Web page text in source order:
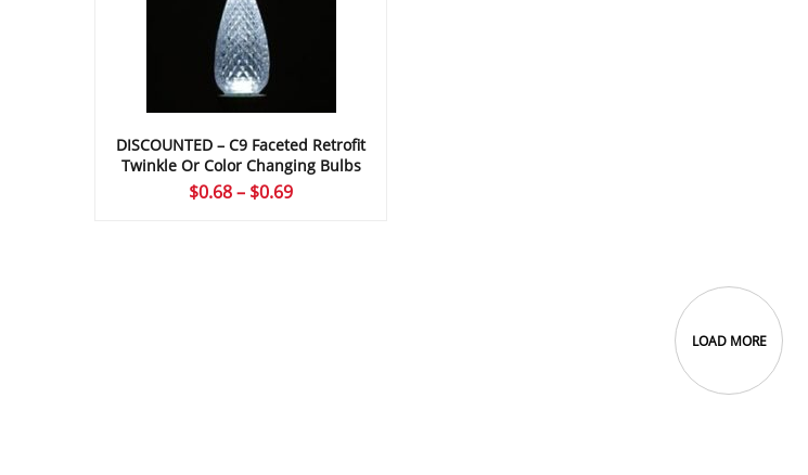
DISCOUNTED – C9 Faceted Retrofit
Twinkle Or Color Changing Bulbs
$0.68– $0.69Price